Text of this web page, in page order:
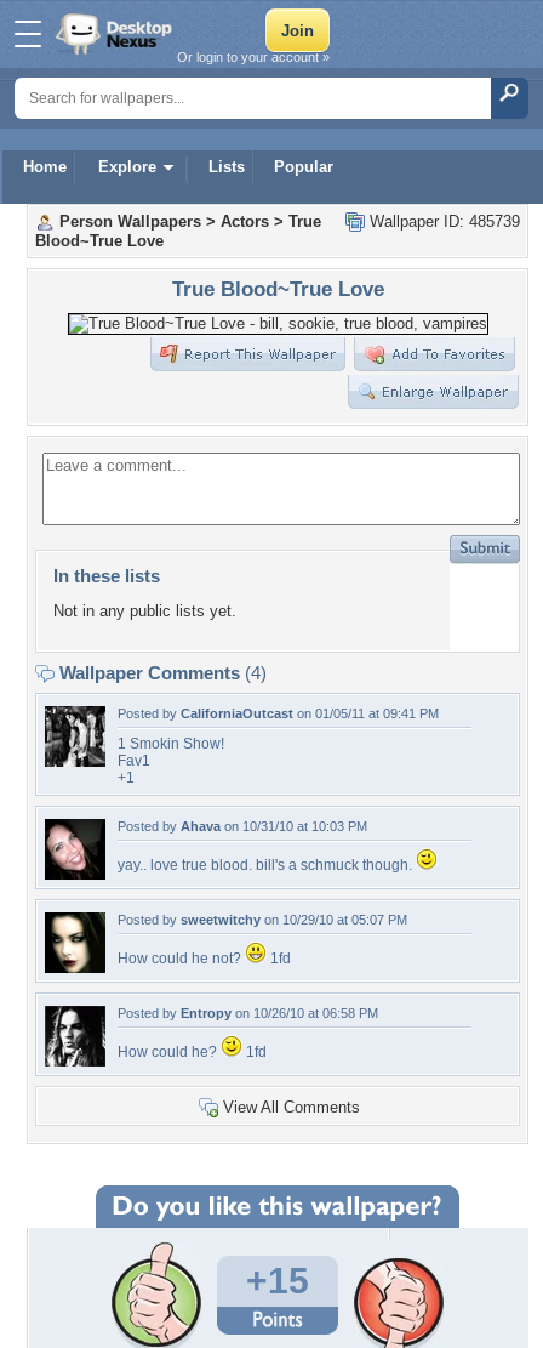
Home Explore Lists Popular
Or login to your account »
Wallpaper ID: 485739
Person Wallpapers > Actors > True
Blood~True Love
True Blood~True Love
In these lists
Not in any public lists yet.
Wallpaper Comments (4)
Posted by CaliforniaOutcast on 01/05/11 at 09:41 PM
1 Smokin Show!
Fav1
+1
Posted by Ahava on 10/31/10 at 10:03 PM
yay.. love true blood. bill's a schmuck though.
Posted by sweetwitchy on 10/29/10 at 05:07 PM
How could he not? 1fd
Posted by Entropy on 10/26/10 at 06:58 PM
How could he? 1fd
View All Comments
+15